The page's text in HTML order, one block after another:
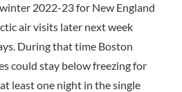
2022-23 for New England
air visits later next week
During that time Boston
could stay below freezing for
least one night in the single